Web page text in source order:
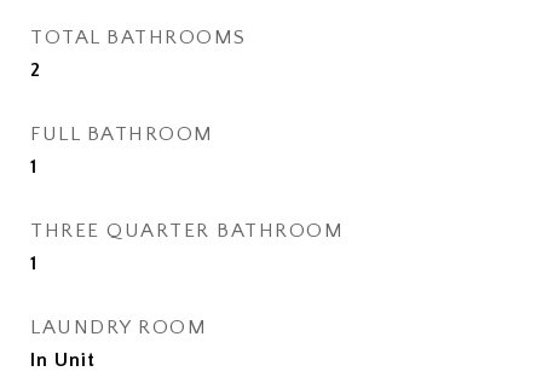
TOTAL BATHROOMS
2
FULL BATHROOM
1
THREE QUARTER BATHROOM
1
LAUNDRY ROOM
In Unit